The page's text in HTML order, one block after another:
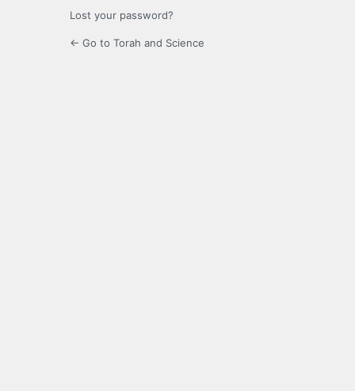
Lost your password?
← Go to Torah and Science